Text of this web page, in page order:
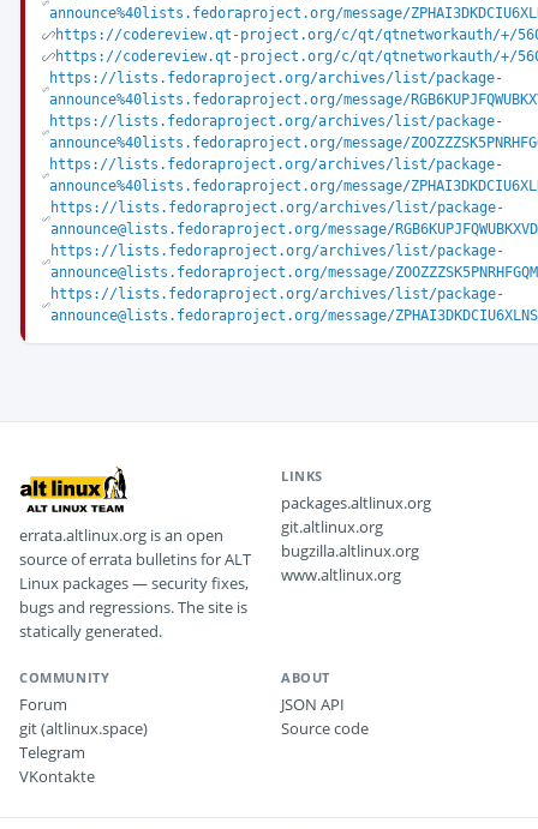
announce%40lists.fedoraproject.org/message/
https://codereview.qt-project.org/c/qt/qtnetworkauth/+/
https://codereview.qt-project.org/c/qt/qtnetworkauth/+/
https://lists.fedoraproject.org/archives/list/package-
announce%40lists.fedoraproject.org/message/
https://lists.fedoraproject.org/archives/list/package-
announce%40lists.fedoraproject.org/message/
https://lists.fedoraproject.org/archives/list/package-
announce%40lists.fedoraproject.org/message/
https://lists.fedoraproject.org/archives/list/package-
announce@lists.fedoraproject.org/message/
https://lists.fedoraproject.org/archives/list/package-
announce@lists.fedoraproject.org/message/
https://lists.fedoraproject.org/archives/list/package-
announce@lists.fedoraproject.org/message/
errata.altlinux.org is an open
source of errata bulletins for ALT
Linux packages — security fixes,
bugs and regressions. The site is
statically generated.
LINKS
packages.altlinux.org
git.altlinux.org
bugzilla.altlinux.org
www.altlinux.org
COMMUNITY
Forum
git (altlinux.space)
Telegram
VKontakte
ABOUT
JSON API
Source code